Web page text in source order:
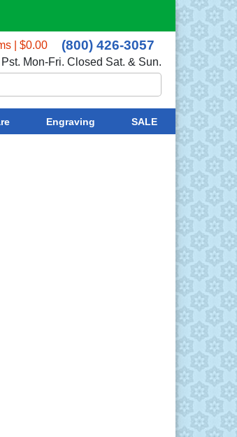
| $0.00 (800) 426-3057
Mon-Fri. Closed Sat. & Sun.
Engraving SALE